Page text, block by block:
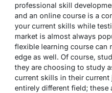
professional skill
and an online course is a
your current skills while
market is almost always
flexible learning course can
edge as well. Of course,
they are choosing to study
current skills in their
entirely different field; these